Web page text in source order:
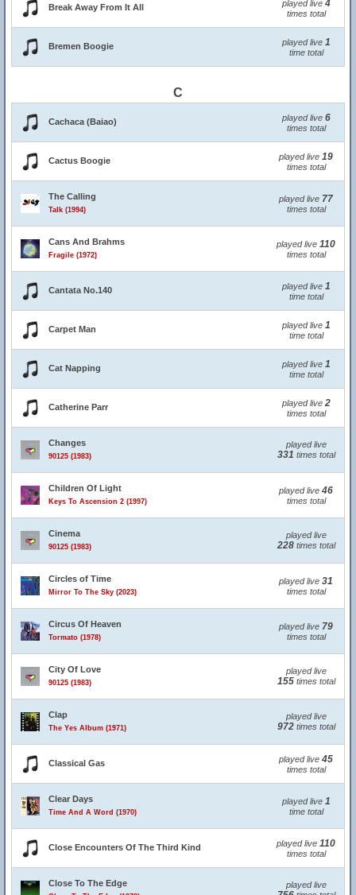
Break Away From It All played live 4
times total
Bremen Boogie played live 1
time total
C
Cachaca (Baiao) played live 6
times total
Cactus Boogie played live 19
times total
The Calling
Talk (1994)
played live 77
times total
Cans And Brahms
Fragile (1972)
played live 110
times total
Cantata No.140 played live 1
time total
Carpet Man played live 1
time total
Cat Napping played live 1
time total
Catherine Parr played live 2
times total
Changes
90125 (1983)
played live
331 times total
Children Of Light
Keys To Ascension 2 (1997)
played live 46
times total
Cinema
90125 (1983)
played live
228times total
Circles of Time
Mirror To The Sky (2023)
played live 31
times total
Circus Of Heaven
Tormato (1978)
played live 79
times total
City Of Love
90125 (1983)
played live
155times total
Clap
The Yes Album (1971)
played live
972times total
Classical Gas played live 45
times total
Clear Days
Time And A Word (1970)
played live 1
time total
Close Encounters Of The Third Kind played live 110
times total
Close To The Edge played live